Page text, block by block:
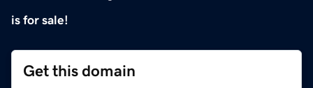
is for sale!
Get this domain